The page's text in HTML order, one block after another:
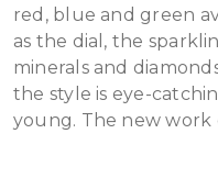
red, blue and green
as the dial, the
minerals and
the style is eye-
young. The new